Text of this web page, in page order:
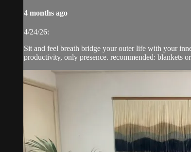
4 months ago
4/24/26:
Sit and feel breath bridge your outer life with your
productivity, only presence. recommended: blankets